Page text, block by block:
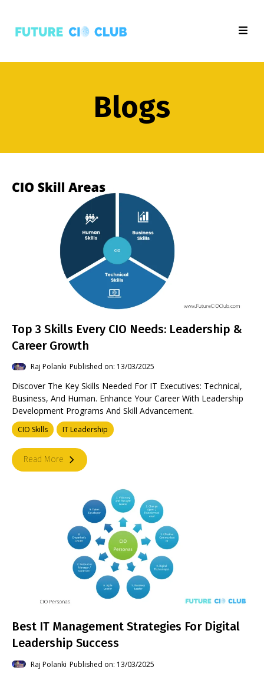
Blogs
Top 3 Skills Every CIO Needs: Leadership &
Career Growth
Raj Polanki Published on: 13/03/2025
Discover The Key Skills Needed For IT Executives: Technical,
Business, And Human. Enhance Your Career With Leadership
Development Programs And Skill Advancement.
CIO Skills IT Leadership
Read More
Best IT Management Strategies For Digital
Leadership Success
Raj Polanki Published on: 13/03/2025